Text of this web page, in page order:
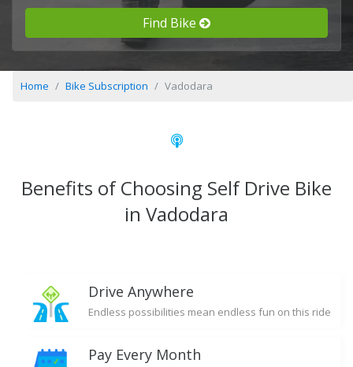
Find Bike
Home Bike Subscription Vadodara
Benefits of Choosing Self Drive Bike
in Vadodara
Drive Anywhere
Endless possibilities mean endless fun on this ride
Pay Every Month